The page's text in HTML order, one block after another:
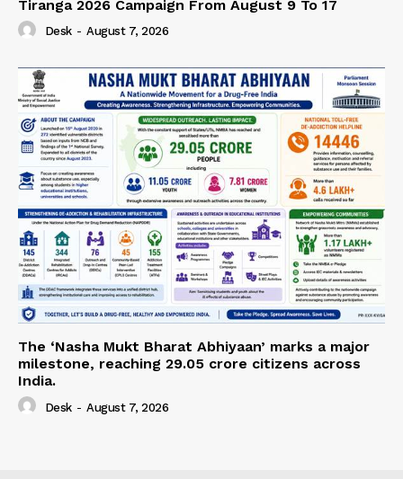
Tiranga 2026 Campaign From August 9 To 17
Desk - August 7, 2026
The ‘Nasha Mukt Bharat Abhiyaan’ marks a major
milestone, reaching 29.05 crore citizens across
India.
Desk - August 7, 2026